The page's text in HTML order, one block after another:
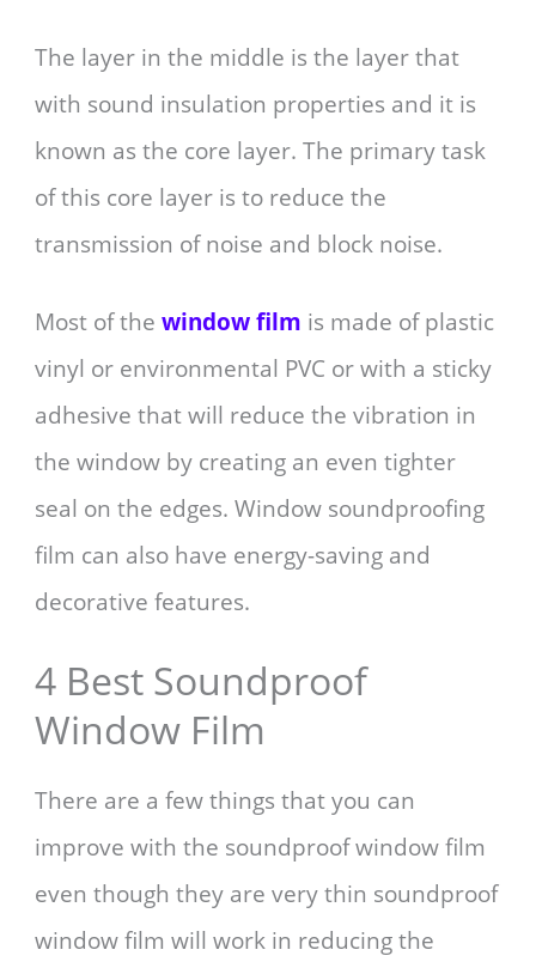
The layer in the middle is the layer that
with sound insulation properties and it is
known as the core layer. The primary task
of this core layer is to reduce the
transmission of noise and block noise.
Most of thewindow film is made of plastic
vinyl or environmental PVC or with a sticky
adhesive that will reduce the vibration in
the window by creating an even tighter
seal on the edges. Window soundproofing
film can also have energy-saving and
decorative features.
4 Best Soundproof
Window Film
There are a few things that you can
improve with the soundproof window film
even though they are very thin soundproof
window film will work in reducing the